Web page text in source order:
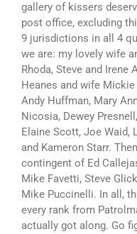
gallery of kissers
post office, excluding
9 jurisdictions in all 4
we are: my lovely wife
Rhoda, Steve and Irene
Heanes and wife
Andy Huffman, Mary
Nicosia, Dewey
Elaine Scott, Joe Waid,
and Kameron Starr.
contingent of Ed
Mike Favetti, Steve
Mike Puccinelli. In all,
every rank from
actually got along. Go